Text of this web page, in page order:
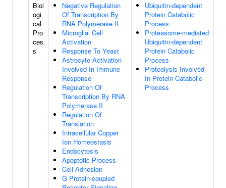
Biol
ogi
cal
Pro
ces
s
Negative Regulation
Of Transcription By
RNA Polymerase II
Microglial Cell
Activation
Response To Yeast
Astrocyte Activation
Involved In Immune
Response
Regulation Of
Transcription By RNA
Polymerase II
Regulation Of
Translation
Intracellular Copper
Ion Homeostasis
Endocytosis
Apoptotic Process
Cell Adhesion
G Protein-coupled
Ubiquitin-dependent
Protein Catabolic
Process
Proteasome-mediated
Ubiquitin-dependent
Protein Catabolic
Process
Proteolysis Involved
In Protein Catabolic
Process